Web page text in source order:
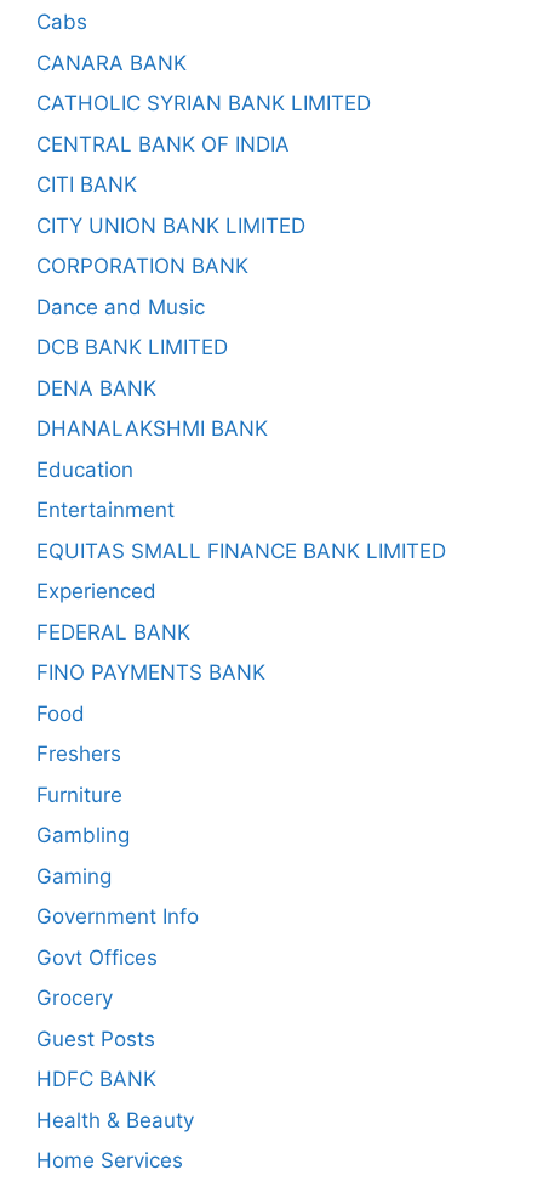
Cabs
CANARA BANK
CATHOLIC SYRIAN BANK LIMITED
CENTRAL BANK OF INDIA
CITI BANK
CITY UNION BANK LIMITED
CORPORATION BANK
Dance and Music
DCB BANK LIMITED
DENA BANK
DHANALAKSHMI BANK
Education
Entertainment
EQUITAS SMALL FINANCE BANK LIMITED
Experienced
FEDERAL BANK
FINO PAYMENTS BANK
Food
Freshers
Furniture
Gambling
Gaming
Government Info
Govt Offices
Grocery
Guest Posts
HDFC BANK
Health & Beauty
Home Services